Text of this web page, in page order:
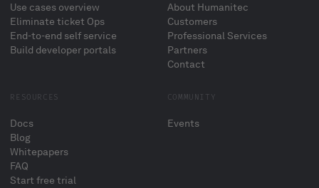
Use cases overview
Eliminate ticket Ops
End-to-end self service
Build developer portals
About Humanitec
Customers
Professional Services
Partners
Contact
RESOURCES
Docs
Blog
Whitepapers
FAQ
Start free trial
COMMUNITY
Events